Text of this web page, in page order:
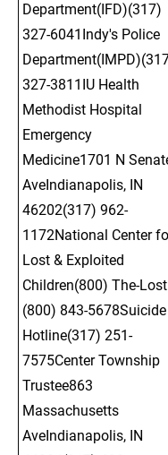
Department(IFD)(317)
327-6041Indy's Police
327-3811IU Health
Methodist Hospital
Emergency
Medicine1701 N
AveIndianapolis, IN
46202(317) 962-
1172National Center
Lost & Exploited
Children(800) The-
(800) 843-5678Suicide
Hotline(317) 251-
7575Center Township
Trustee863
Massachusetts
AveIndianapolis, IN